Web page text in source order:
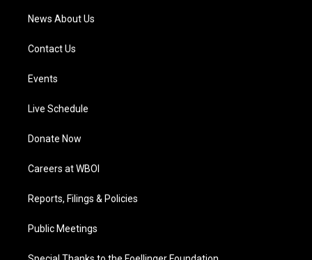
News About Us
Contact Us
Events
Live Schedule
Donate Now
Careers at WBOI
Reports, Filings & Policies
Public Meetings